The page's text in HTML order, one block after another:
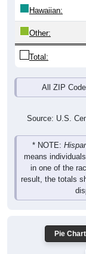
Hawaiian:
Other:
Total:
All ZIP
Source: U.S.
* NOTE:
means
in one of the
result, the totals
Pie